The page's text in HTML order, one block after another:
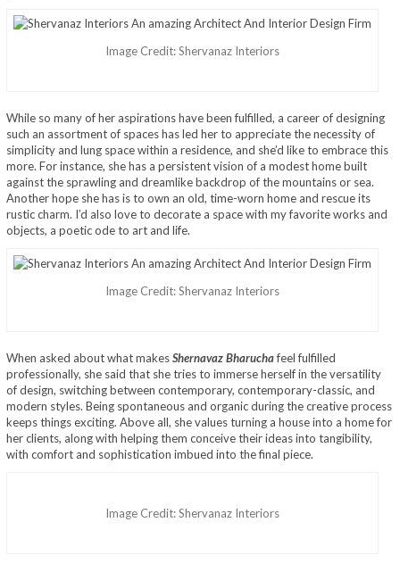
Image Credit: Shervanaz Interiors
While so many of her aspirations have been fulfilled, a career of designing
such an assortment of spaces has led her to appreciate the necessity of
simplicity and lung space within a residence, and she’d like to embrace this
more. For instance, she has a persistent vision of a modest home built
against the sprawling and dreamlike backdrop of the mountains or sea.
Another hope she has is to own an old, time-worn home and rescue its
rustic charm. I’d also love to decorate a space with my favorite works and
objects, a poetic ode to art and life.
Image Credit: Shervanaz Interiors
When asked about what makesShernavaz Bharuchafeel fulfilled
professionally, she said that she tries to immerse herself in the versatility
of design, switching between contemporary, contemporary-classic, and
modern styles. Being spontaneous and organic during the creative process
keeps things exciting. Above all, she values turning a house into a home for
her clients, along with helping them conceive their ideas into tangibility,
with comfort and sophistication imbued into the final piece.
Image Credit: Shervanaz Interiors